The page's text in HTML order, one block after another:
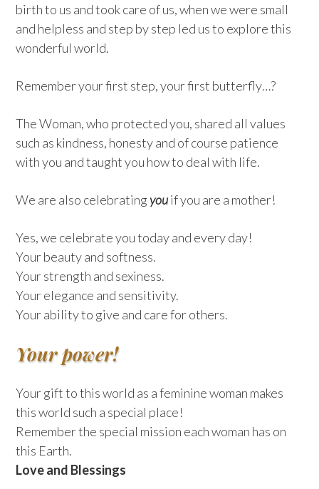
birth to us and took care of us, when we were small
and helpless and step by step led us to explore this
wonderful world.
Remember your first step, your first butterfly…?
The Woman, who protected you, shared all values
such as kindness, honesty and of course patience
with you and taught you how to deal with life.
We are also celebratingyouif you are a mother!
Yes, we celebrate you today and every day!
Your beauty and softness.
Your strength and sexiness.
Your elegance and sensitivity.
Your ability to give and care for others.
Your power!
Your gift to this world as a feminine woman makes
this world such a special place!
Remember the special mission each woman has on
this Earth.
Love and Blessings